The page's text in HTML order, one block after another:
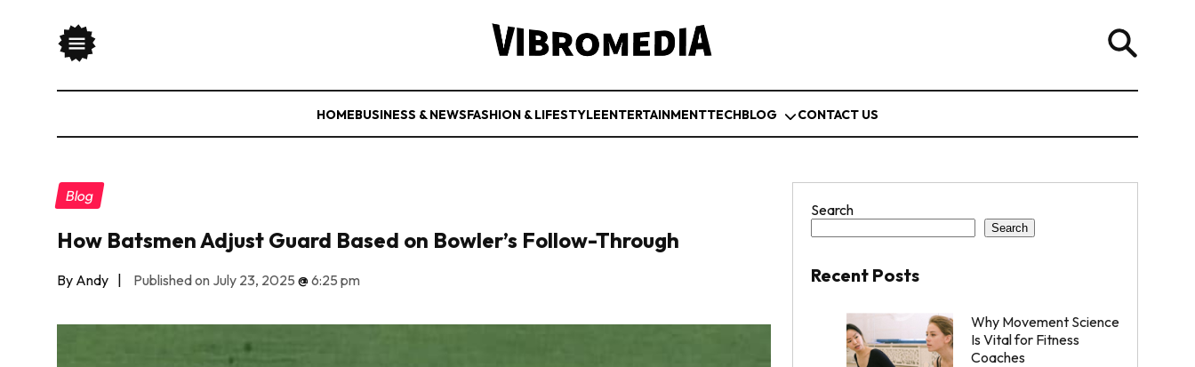
HOMEBUSINESS & NEWSFASHION & LIFESTYLEENTERTAINMENTTECHBLOG CONTACT US
Blog
How Batsmen Adjust Guard Based on Bowler’s Follow-Through
By Andy | Published on July 23, 2025 @6:25 pm
Search
Search
Recent Posts
Why Movement Science
Is Vital for Fitness
Coaches